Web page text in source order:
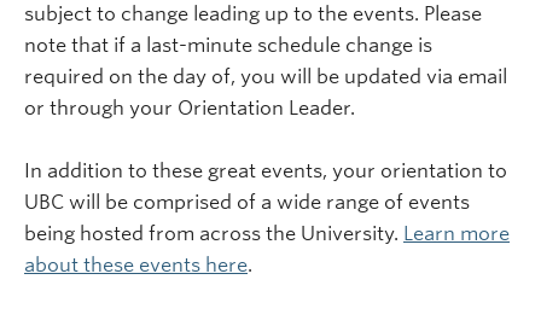
subject to change leading up to the events. Please
note that if a last-minute schedule change is
required on the day of, you will be updated via email
or through your Orientation Leader.
In addition to these great events, your orientation to
UBC will be comprised of a wide range of events
being hosted from across the University. Learn more
about these events here.